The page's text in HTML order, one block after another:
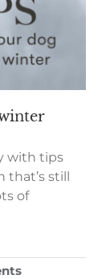
with tips
that’s still
of